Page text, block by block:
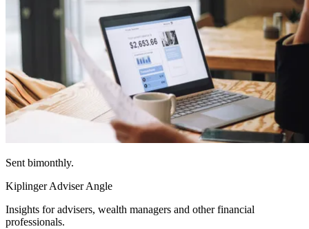
Sent bimonthly.
Kiplinger Adviser Angle
Insights for advisers, wealth managers and other financial
professionals.